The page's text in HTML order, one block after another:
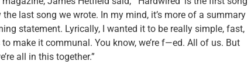
last song we wrote. In my mind, it’s more of a summary
statement. Lyrically, I wanted it to be really simple, fast,
make it communal. You know, we’re f—ed. All of us. But
all in this together.”